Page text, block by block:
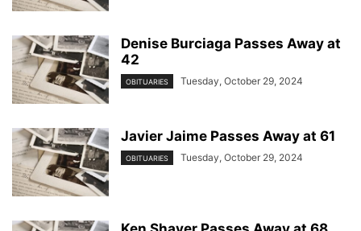
Denise Burciaga Passes Away at
42
OBITUARIES Tuesday, October 29, 2024
Javier Jaime Passes Away at 61
OBITUARIES Tuesday, October 29, 2024